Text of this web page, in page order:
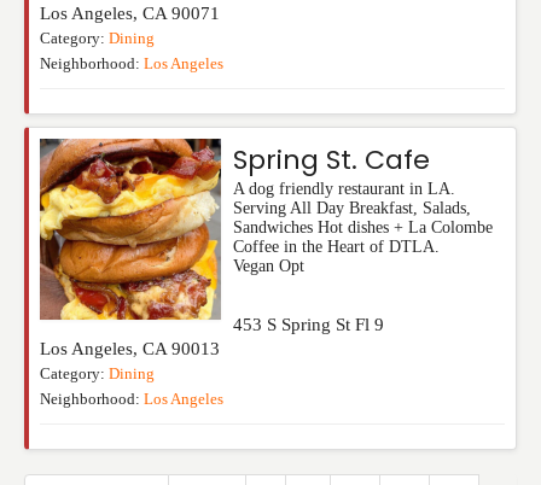
Los Angeles, CA 90071
Category: Dining
Neighborhood: Los Angeles
Spring St. Cafe
A dog friendly restaurant in LA.
Serving All Day Breakfast, Salads,
Sandwiches Hot dishes + La Colombe
Coffee in the Heart of DTLA.
Vegan Opt
453 S Spring St Fl 9
Los Angeles, CA 90013
Category: Dining
Neighborhood: Los Angeles